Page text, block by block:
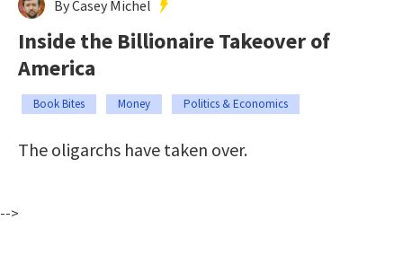
By Casey Michel
Inside the Billionaire Takeover of
America
Book Bites Money Politics & Economics
The oligarchs have taken over.
-->